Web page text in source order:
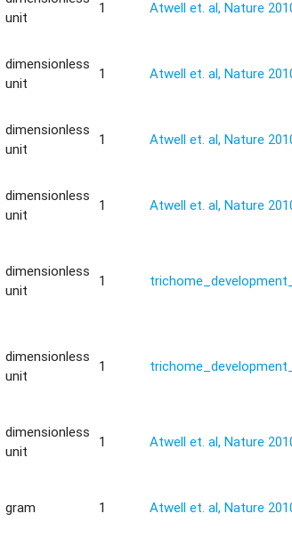
unit
1 Atwell et. al, Nature
dimensionless
unit
1 Atwell et. al, Nature
dimensionless
unit
1 Atwell et. al, Nature
dimensionless
unit
1 Atwell et. al, Nature
dimensionless
unit
1
dimensionless
unit
1
dimensionless
unit
1 Atwell et. al, Nature
gram 1 Atwell et. al, Nature